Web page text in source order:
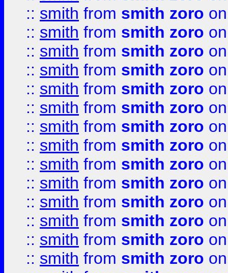
:: smith from smith zoro
:: smith from smith zoro
:: smith from smith zoro
:: smith from smith zoro
:: smith from smith zoro
:: smith from smith zoro
:: smith from smith zoro
:: smith from smith zoro
:: smith from smith zoro
:: smith from smith zoro
:: smith from smith zoro
:: smith from smith zoro
:: smith from smith zoro
:: smith from smith zoro